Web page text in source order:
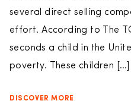
several direct selling
effort. According to The
seconds a child in the
poverty. These children […]
DISCOVER MORE